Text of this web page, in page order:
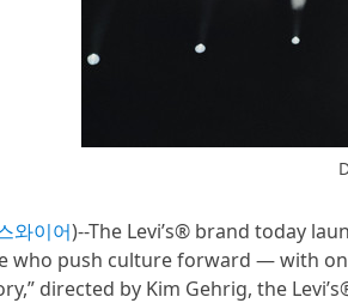
와이어)--The Levi’s® brand today
who push culture forward — with
directed by Kim Gehrig, the